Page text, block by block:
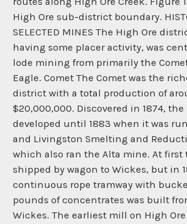
High Ore sub-district boundary.
SELECTED MINES The High Ore
having some placer activity, was
lode mining from primarily the
Eagle. Comet The Comet was the
district with a total production of
$20,000,000. Discovered in 1874,
developed until 1883 when it was
and Livingston Smelting and
which also ran the Alta mine. At first
shipped by wagon to Wickes, but in
continuous rope tramway with
pounds of concentrates was built
Wickes. The earliest mill on High Ore